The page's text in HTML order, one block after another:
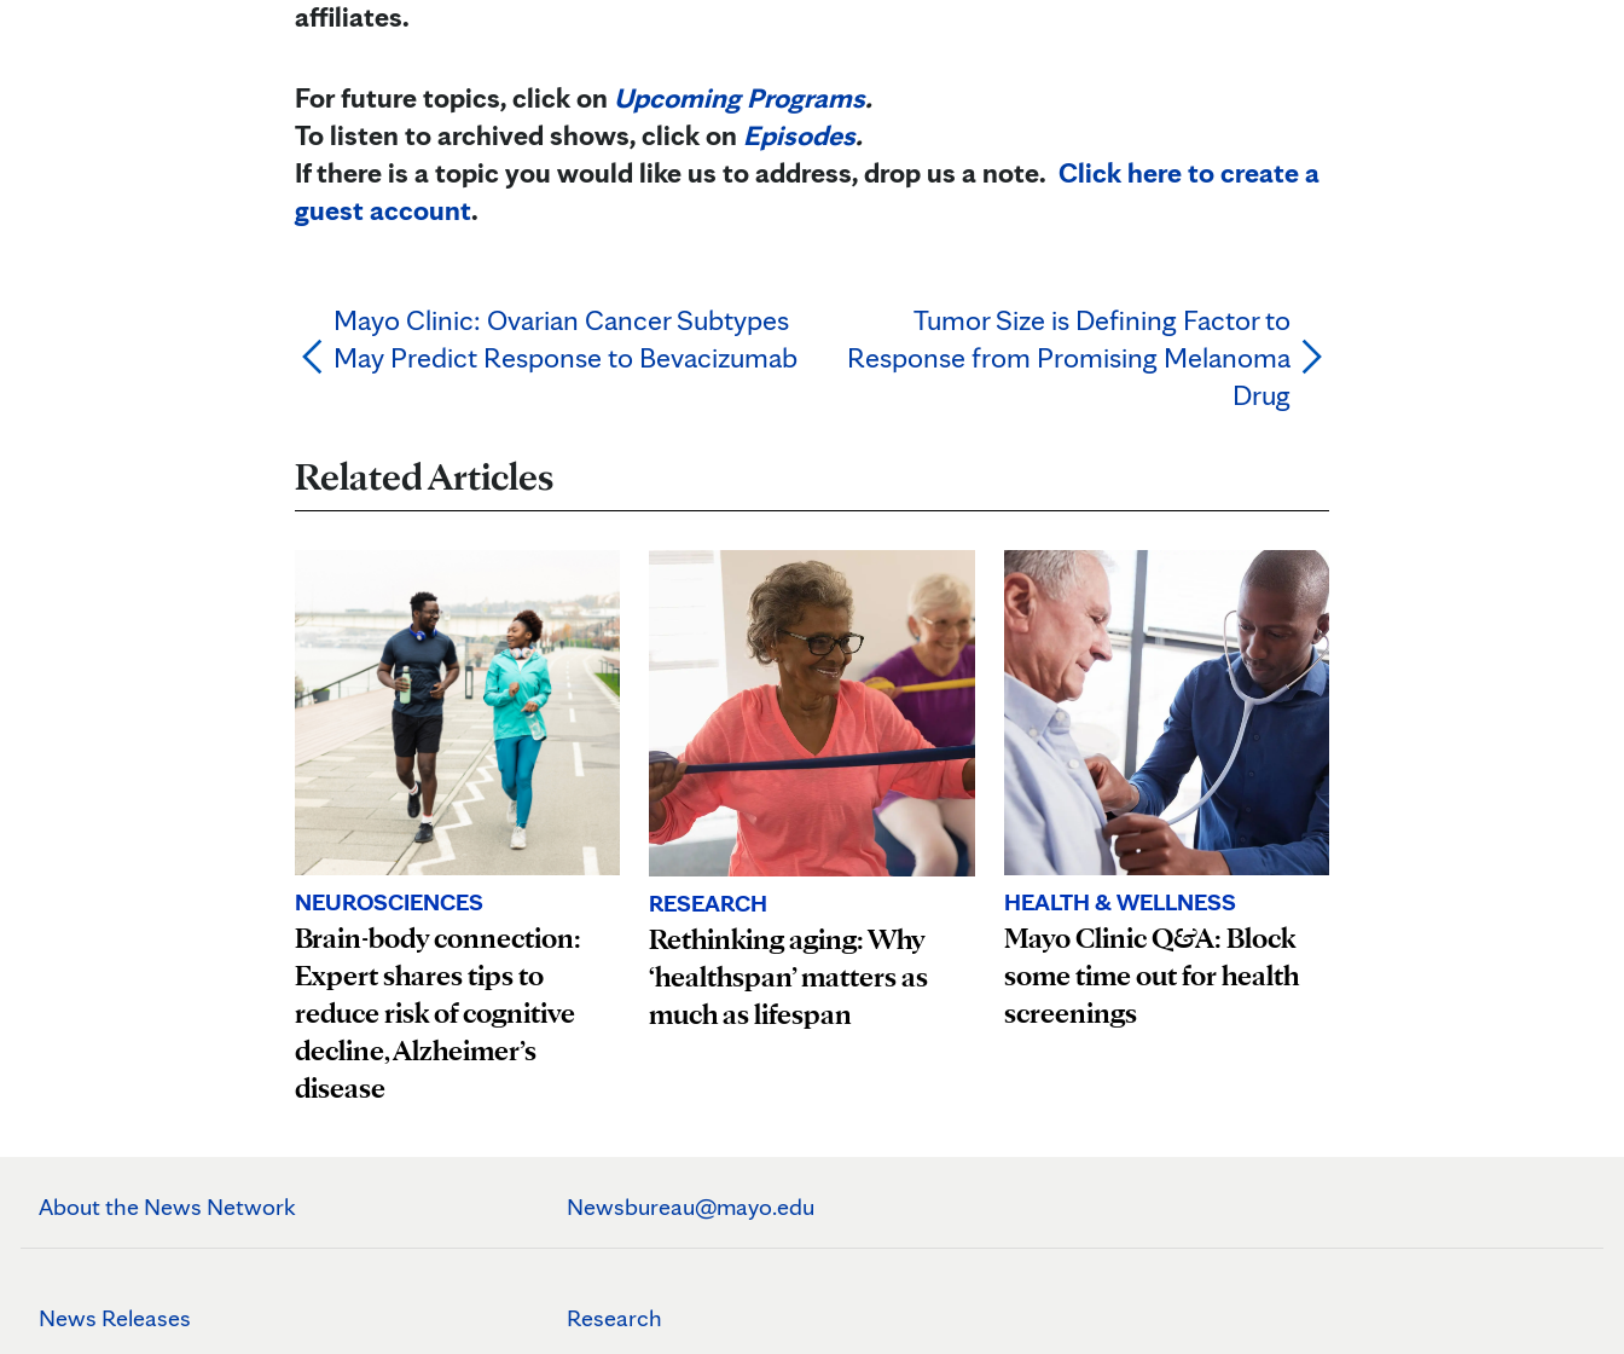
affiliates.
For future topics, click on Upcoming Programs.
To listen to archived shows, click on Episodes.
If there is a topic you would like us to address, drop us a note. Click here to create a
guest account.
Mayo Clinic: Ovarian Cancer Subtypes
May Predict Response to Bevacizumab
Tumor Size is Defining Factor to
Response from Promising Melanoma
Drug
Related Articles
NEUROSCIENCES
Brain-body connection:
Expert shares tips to
reduce risk of cognitive
decline, Alzheimer’s
disease
RESEARCH
Rethinking aging: Why
‘healthspan’ matters as
much as lifespan
HEALTH & WELLNESS
Mayo Clinic Q&A: Block
some time out for health
screenings
About the News Network Newsbureau@mayo.edu
News Releases Research